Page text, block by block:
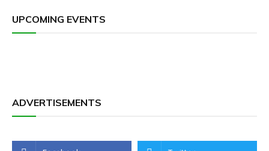
UPCOMING EVENTS
ADVERTISEMENTS